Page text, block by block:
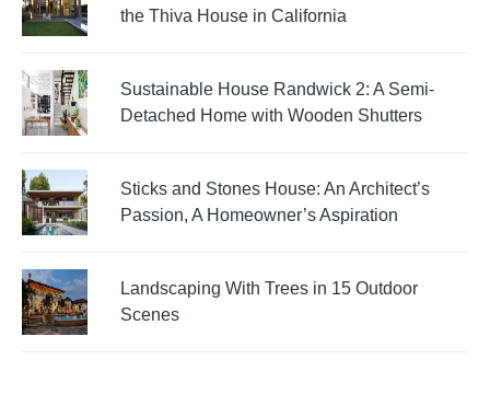
the Thiva House in California
Sustainable House Randwick 2: A Semi-
Detached Home with Wooden Shutters
Sticks and Stones House: An Architect’s
Passion, A Homeowner’s Aspiration
Landscaping With Trees in 15 Outdoor
Scenes